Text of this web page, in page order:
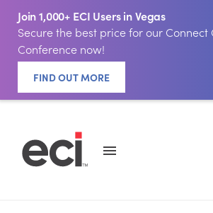
Join 1,000+ ECI Users in Vegas
Secure the best price for our Connect
Conference now!
FIND OUT MORE